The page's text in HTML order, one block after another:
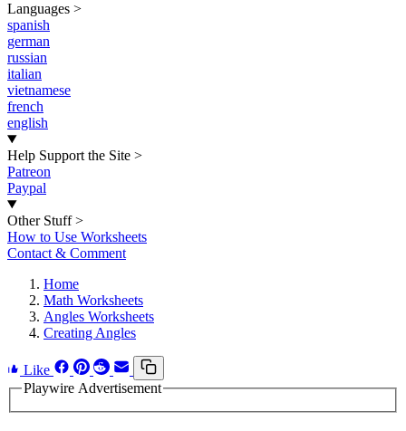
Languages >
spanish
german
russian
italian
vietnamese
french
english
Help Support the Site >
Patreon
Paypal
Other Stuff >
How to Use Worksheets
Contact & Comment
Home
Math Worksheets
Angles Worksheets
Creating Angles
Like
Playwire Advertisement